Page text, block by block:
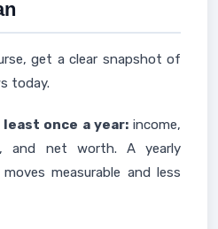
get a clear snapshot of
today.
once a year:income,
and net worth. A yearly
measurable and less